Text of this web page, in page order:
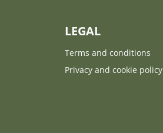
LEGAL
Terms and conditions
Privacy and cookie policy